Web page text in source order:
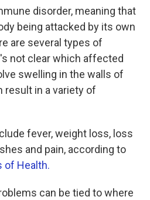
disorder, meaning that
being attacked by its own
are several types of
not clear which affected
swelling in the walls of
result in a variety of
fever, weight loss, loss
and pain, according to
of Health.
can be tied to where